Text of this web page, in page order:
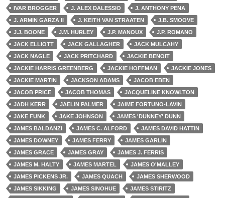
IVAR BROGGER
J. ALEX DALESSIO
J. ANTHONY PENA
J. ARMIN GARZA II
J. KEITH VAN STRAATEN
J.B. SMOOVE
J.J. BOONE
J.M. HURLEY J.P. MANOUX
J.P. ROMANO
JACK ELLIOTT
JACK GALLAGHER
JACK MULCAHY
JACK NAGLE
JACK PRITCHARD
JACKIE BENOIT
JACKIE HARRIS GREENBERG
JACKIE HOFFMAN
JACKIE JONES
JACKIE MARTIN
JACKSON ADAMS
JACOB EBEN
JACOB PRICE
JACOB THOMAS
JACQUELINE KNOWLTON
JADH KERR
JAELIN PALMER
JAIME FORTUNO-LAVIN
JAKE FUNK
JAKE JOHNSON
JAMES 'DUNNEY' DUNN
JAMES BALDANZI
JAMES C. ALFORD
JAMES DAVID HATTIN
JAMES DOWNEY
JAMES FERRY
JAMES GARLIN
JAMES GRACE
JAMES GRAY
JAMES J. FERRIS
JAMES M. HALTY
JAMES MARTEL
JAMES O'MALLEY
JAMES PICKENS JR.
JAMES QUACH
JAMES SHERWOOD
JAMES SIKKING
JAMES SINOHUE
JAMES STIRITZ